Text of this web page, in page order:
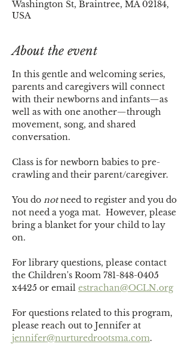
Washington St, Braintree, MA 02184,
USA
About the event
In this gentle and welcoming series,
parents and caregivers will connect
with their newborns and infants—as
well as with one another—through
movement, song, and shared
conversation.
Class is for newborn babies to pre-
crawling and their parent/caregiver.
You do not need to register and you do
not need a yoga mat.  However, please
bring a blanket for your child to lay
on.
For library questions, please contact
the Children's Room 781-848-0405
x4425 or email estrachan@OCLN.org
For questions related to this program,
please reach out to Jennifer at
jennifer@nurturedrootsma.com.